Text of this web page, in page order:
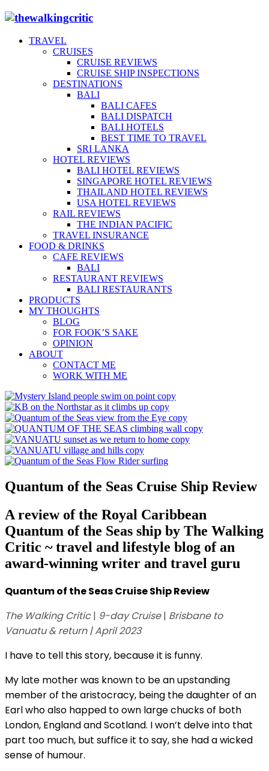
TRAVEL
CRUISES
CRUISE REVIEWS
CRUISE SHIP INSPECTIONS
DESTINATIONS
BALI
BALI CAFES
BALI DISPATCH
BALI HOTELS
BEST TIME TO TRAVEL
SRI LANKA
HOTEL REVIEWS
BALI HOTEL REVIEWS
SINGAPORE HOTEL REVIEWS
THAILAND HOTEL REVIEWS
USA HOTEL REVIEWS
RAIL REVIEWS
THE INDIAN PACIFIC
TRAVEL INSURANCE
FOOD & DRINKS
CAFE REVIEWS
BALI
RESTAURANT REVIEWS
BALI RESTAURANTS
PRODUCTS
MY THOUGHTS
BLOG
FOR FOOK’S SAKE
OPINION
ABOUT
CONTACT ME
WORK WITH ME
Quantum of the Seas Cruise Ship Review
A review of the Royal Caribbean
Quantum of the Seas ship by The Walking
Critic ~ travel and lifestyle blog of an
award-winning writer and travel guru
Quantum of the Seas Cruise Ship Review
The Walking Critic| 9-day Cruise| Brisbane to
Vanuatu& return| April 2023
I have to tell this story, because it is funny.
My late mother was known to be an upstanding
member of the aristocracy, being the daughter of an
Earl who also happed to own large chucks of both
London, England and Scotland. I won’t delve into that
part too much, but suffice it to say, she had a wicked
sense of humour.